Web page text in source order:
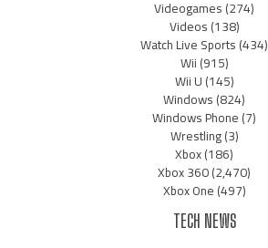
Videogames(274)
Videos(138)
Watch Live Sports(434)
Wii(915)
Wii U(145)
Windows(824)
Windows Phone(7)
Wrestling(3)
Xbox(186)
Xbox 360(2,470)
Xbox One(497)
TECH NEWS